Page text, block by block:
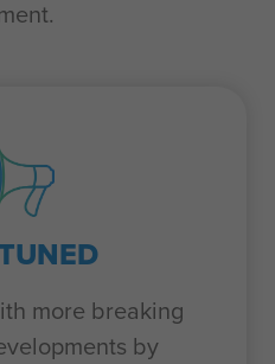
more breaking
by